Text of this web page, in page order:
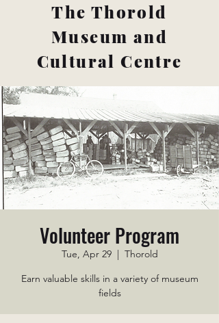
The Thorold
Museum and
Cultural Centre
Volunteer Program
Tue, Apr 29
  |
Thorold
Earn valuable skills in a variety of museum
fields